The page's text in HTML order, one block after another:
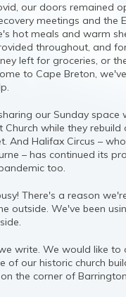
our doors remained
meetings and the
hot meals and warm
throughout, and
left for groceries, or
to Cape Breton,
our Sunday space
Church while they rebuild
And Halifax Circus –
– has continued its
too.
There's a reason
outside. We've been
write. We would like to
of our historic church
the corner of